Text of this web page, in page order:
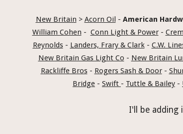
New Britain > Acorn Oil - American
William Cohen - Conn Light & Power -
Reynolds - Landers, Frary & Clark - C.W.
New Britain Gas Light Co - New Britain
Rackliffe Bros - Rogers Sash & Door -
Bridge - Swift - Tuttle & Bailey -
I'll be adding